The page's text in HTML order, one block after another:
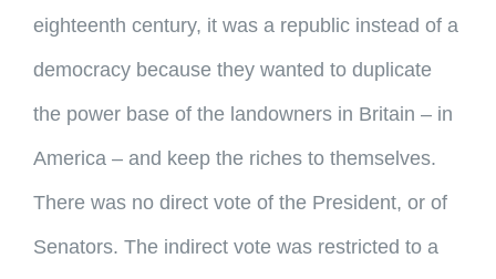
eighteenth century, it was a republic instead of a
democracy because they wanted to duplicate
the power base of the landowners in Britain – in
America – and keep the riches to themselves.
There was no direct vote of the President, or of
Senators. The indirect vote was restricted to a